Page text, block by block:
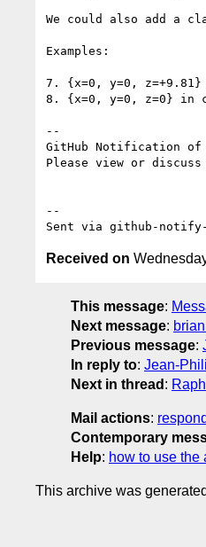
We could also add a
Examples:
7. {x=0, y=0,
8. {x=0, y=0, z=0} in
--
GitHub Notification of
Please view or
--
Sent via github-
Received on
This message:
Next message:
Previous message:
In reply to: Jean-
Next in thread :
Mail actions:
Contemporary
Help: how to use the
This archive was